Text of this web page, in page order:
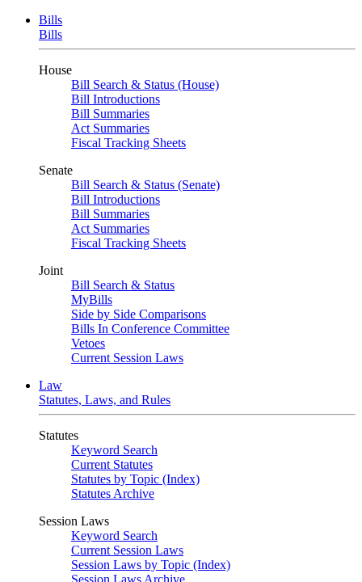
Bills
Bills
House
Bill Search & Status (House)
Bill Introductions
Bill Summaries
Act Summaries
Fiscal Tracking Sheets
Senate
Bill Search & Status (Senate)
Bill Introductions
Bill Summaries
Act Summaries
Fiscal Tracking Sheets
Joint
Bill Search & Status
MyBills
Side by Side Comparisons
Bills In Conference Committee
Vetoes
Current Session Laws
Law
Statutes, Laws, and Rules
Statutes
Keyword Search
Current Statutes
Statutes by Topic (Index)
Statutes Archive
Session Laws
Keyword Search
Current Session Laws
Session Laws by Topic (Index)
Session Laws Archive